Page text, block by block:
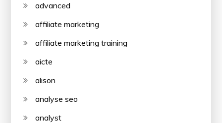
advanced
affiliate marketing
affiliate marketing training
aicte
alison
analyse seo
analyst